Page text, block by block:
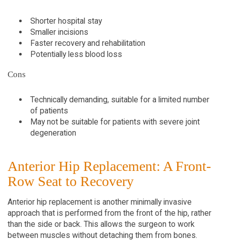
Shorter hospital stay
Smaller incisions
Faster recovery and rehabilitation
Potentially less blood loss
Cons
Technically demanding, suitable for a limited number
of patients
May not be suitable for patients with severe joint
degeneration
Anterior Hip Replacement: A Front-
Row Seat to Recovery
Anterior hip replacement is another minimally invasive
approach that is performed from the front of the hip, rather
than the side or back. This allows the surgeon to work
between muscles without detaching them from bones.